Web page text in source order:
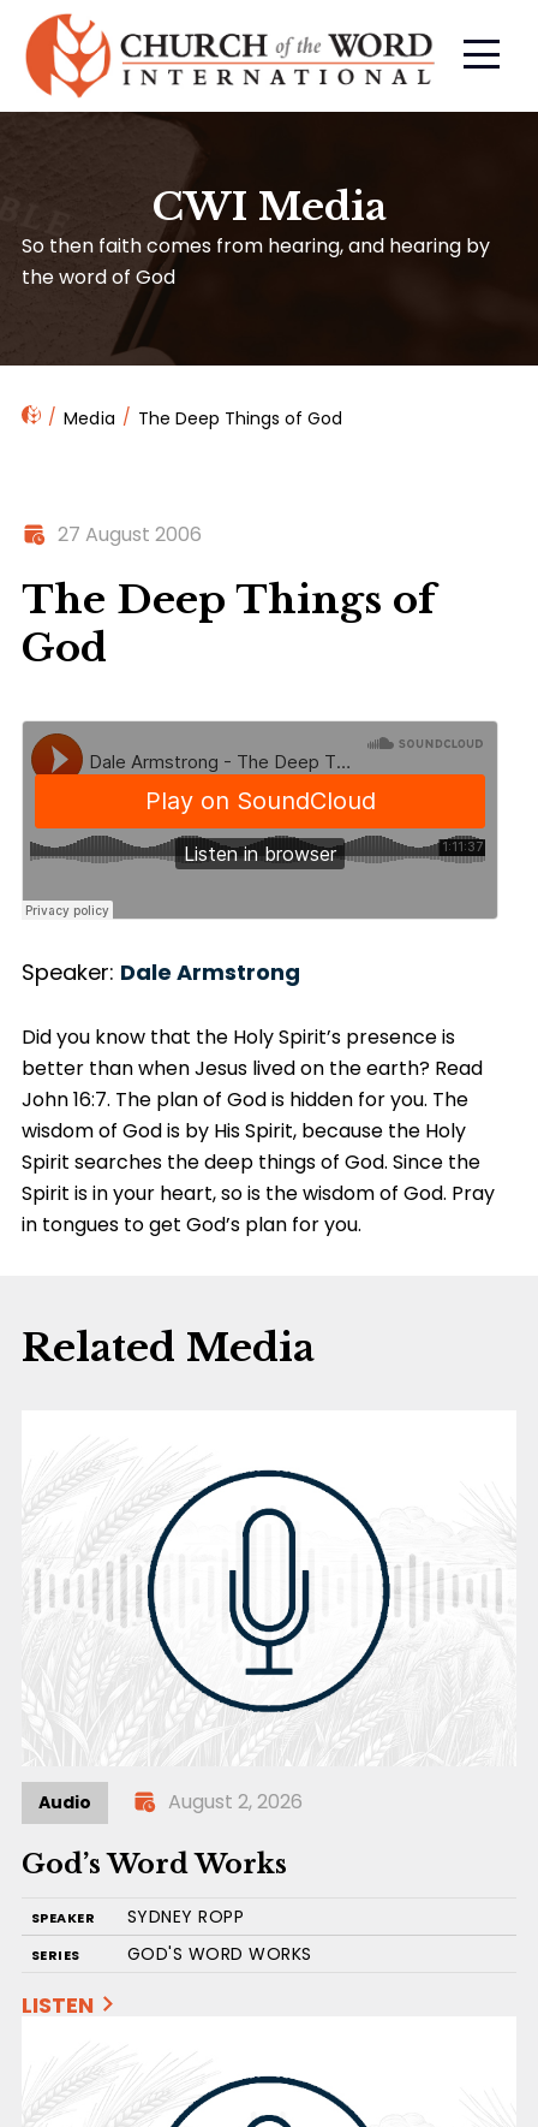
CWI Media
So then faith comes from hearing, and hearing by
the word of God
Media The Deep Things of God
27 August 2006
The Deep Things of
God
Speaker: Dale Armstrong
Did you know that the Holy Spirit’s presence is
better than when Jesus lived on the earth? Read
John 16:7. The plan of God is hidden for you. The
wisdom of God is by His Spirit, because the Holy
Spirit searches the deep things of God. Since the
Spirit is in your heart, so is the wisdom of God. Pray
in tongues to get God’s plan for you.
Related Media
Audio August 2, 2026
God’s Word Works
SPEAKER SYDNEY ROPP
SERIES GOD'S WORD WORKS
LISTEN